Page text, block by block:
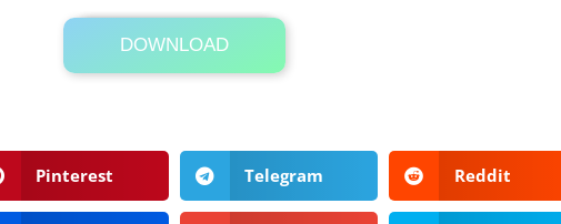
DOWNLOAD
Its Totally Free
Google Play
Pinterest Telegram Reddit